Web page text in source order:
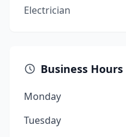
Electrician
Business Hours
Monday
Tuesday